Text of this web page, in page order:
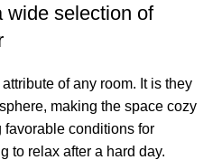
wide selection of
of any room. It is they
making the space cozy
favorable conditions for
to relax after a hard day.